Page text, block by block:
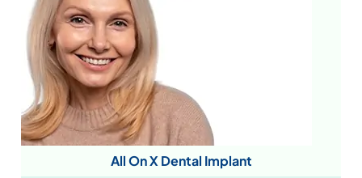
All On X Dental Implant